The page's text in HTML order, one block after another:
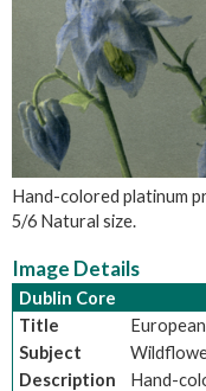
Hand-colored platinum
5/6 Natural size.
Image Details
Dublin Core
Title
Subject
Description
Hand-